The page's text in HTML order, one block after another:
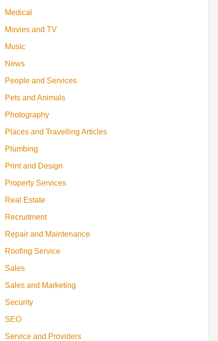
Medical
Movies and TV
Music
News
People and Services
Pets and Animals
Photography
Places and Travelling Articles
Plumbing
Print and Design
Property Services
Real Estate
Recruitment
Repair and Maintenance
Roofing Service
Sales
Sales and Marketing
Security
SEO
Service and Providers